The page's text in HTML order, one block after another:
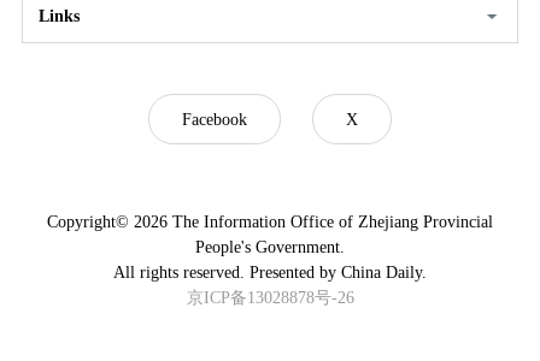
Links
Facebook X
Copyright© 2026 The Information Office of Zhejiang Provincial
People's Government.
All rights reserved. Presented by China Daily.
京ICP备13028878号-26